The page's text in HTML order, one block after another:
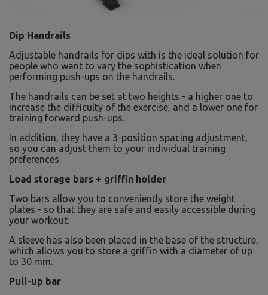
Dip Handrails
Adjustable handrails for dips with is the ideal solution for
people who want to vary the sophistication when
performing push-ups on the handrails.
The handrails can be set at two heights - a higher one to
increase the difficulty of the exercise, and a lower one for
training forward push-ups.
In addition, they have a 3-position spacing adjustment,
so you can adjust them to your individual training
preferences.
Load storage bars + griffin holder
Two bars allow you to conveniently store the weight
plates - so that they are safe and easily accessible during
your workout.
A sleeve has also been placed in the base of the structure,
which allows you to store a griffin with a diameter of up
to 30 mm.
Pull-up bar